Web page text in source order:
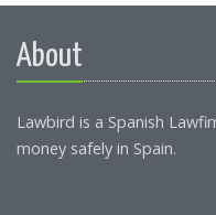
About
Lawbird is a Spanish
money safely in Spain.